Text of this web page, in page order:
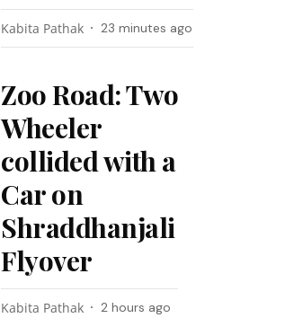
Kabita Pathak 23 minutes ago
Zoo Road: Two
Wheeler
collided with a
Car on
Shraddhanjali
Flyover
Kabita Pathak 2 hours ago